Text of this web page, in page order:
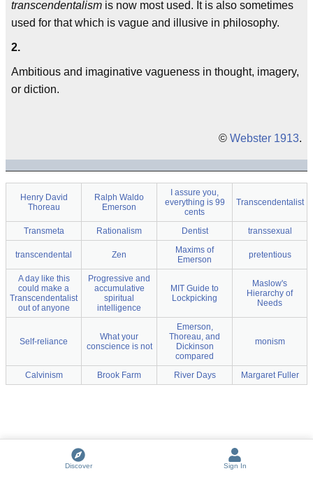
transcendentalism is now most used. It is also sometimes
used for that which is vague and illusive in philosophy.
2.
Ambitious and imaginative vagueness in thought, imagery,
or diction.
© Webster 1913.
Henry David
Thoreau
Ralph Waldo
Emerson
I assure you,
everything is 99
cents
Transcendentalist
Transmeta Rationalism Dentist transsexual
transcendental Zen
Maxims of
Emerson
pretentious
A day like this
could make a
Transcendentalist
out of anyone
Progressive and
accumulative
spiritual
intelligence
MIT Guide to
Lockpicking
Maslow's
Hierarchy of
Needs
Self-reliance
What your
conscience is not
Emerson,
Thoreau, and
Dickinson
compared
monism
Calvinism Brook Farm River Days Margaret Fuller
Discover Sign In